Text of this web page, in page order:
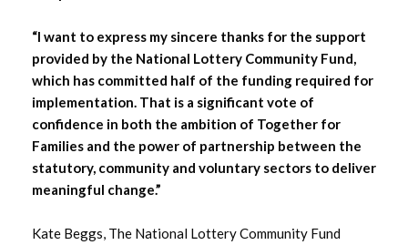
“I want to express my sincere thanks for the support
provided by the National Lottery Community Fund,
which has committed half of the funding required for
implementation. That is a significant vote of
confidence in both the ambition of Together for
Families and the power of partnership between the
statutory, community and voluntary sectors to deliver
meaningful change.”
Kate Beggs, The National Lottery Community Fund